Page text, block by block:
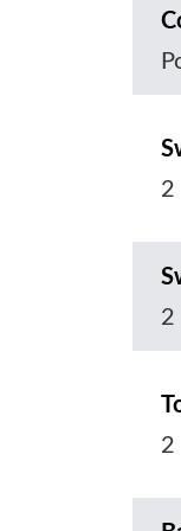
2
2
2